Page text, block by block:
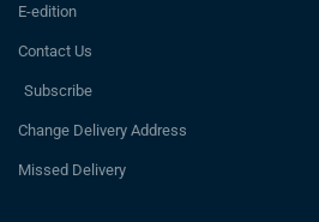
E-edition
Contact Us
Subscribe
Change Delivery Address
Missed Delivery